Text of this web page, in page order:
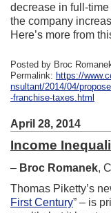
decrease in full-
the company
Here’s more from
Posted by Broc
Permalink: https://
nsultant/2014/04/
-franchise-taxes.html
April 28, 2014
Income
– Broc Romanek,
Thomas Piketty’s
First Century” – is